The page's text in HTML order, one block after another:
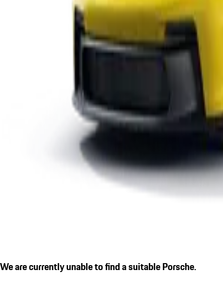
We are currently unable to find a suitable Porsche.